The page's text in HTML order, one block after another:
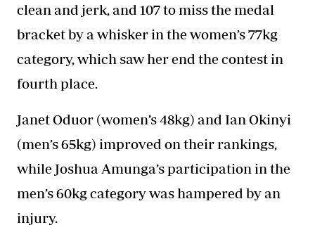
clean and jerk, and 107 to miss the medal
bracket by a whisker in the women’s 77kg
category, which saw her end the contest in
fourth place.
Janet Oduor (women’s 48kg) and Ian Okinyi
(men’s 65kg) improved on their rankings,
while Joshua Amunga’s participation in the
men’s 60kg category was hampered by an
injury.